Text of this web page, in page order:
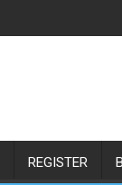
REGISTER